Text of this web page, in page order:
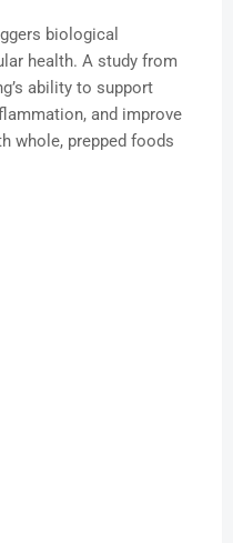
biological
health. A study from
ability to support
and improve
whole, prepped foods